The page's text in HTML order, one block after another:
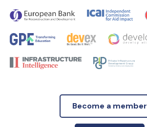
Become a member